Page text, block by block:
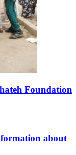
Foundation
about